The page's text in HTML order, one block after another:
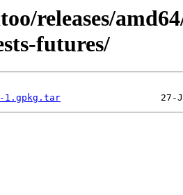
releases/
futures/
1.gpkg.tar